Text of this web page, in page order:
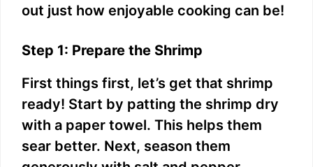
out just how enjoyable cooking can be!
Step 1: Prepare the Shrimp
First things first, let’s get that shrimp
ready! Start by patting the shrimp dry
with a paper towel. This helps them
sear better. Next, season them